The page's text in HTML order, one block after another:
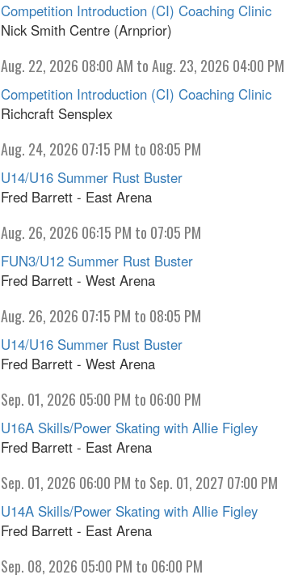
Competition Introduction (CI) Coaching Clinic
Nick Smith Centre (Arnprior)
Aug. 22, 2026 08:00 AM to Aug. 23, 2026 04:00 PM
Competition Introduction (CI) Coaching Clinic
Richcraft Sensplex
Aug. 24, 2026 07:15 PM to 08:05 PM
U14/U16 Summer Rust Buster
Fred Barrett - East Arena
Aug. 26, 2026 06:15 PM to 07:05 PM
FUN3/U12 Summer Rust Buster
Fred Barrett - West Arena
Aug. 26, 2026 07:15 PM to 08:05 PM
U14/U16 Summer Rust Buster
Fred Barrett - West Arena
Sep. 01, 2026 05:00 PM to 06:00 PM
U16A Skills/Power Skating with Allie Figley
Fred Barrett - East Arena
Sep. 01, 2026 06:00 PM to Sep. 01, 2027 07:00 PM
U14A Skills/Power Skating with Allie Figley
Fred Barrett - East Arena
Sep. 08, 2026 05:00 PM to 06:00 PM